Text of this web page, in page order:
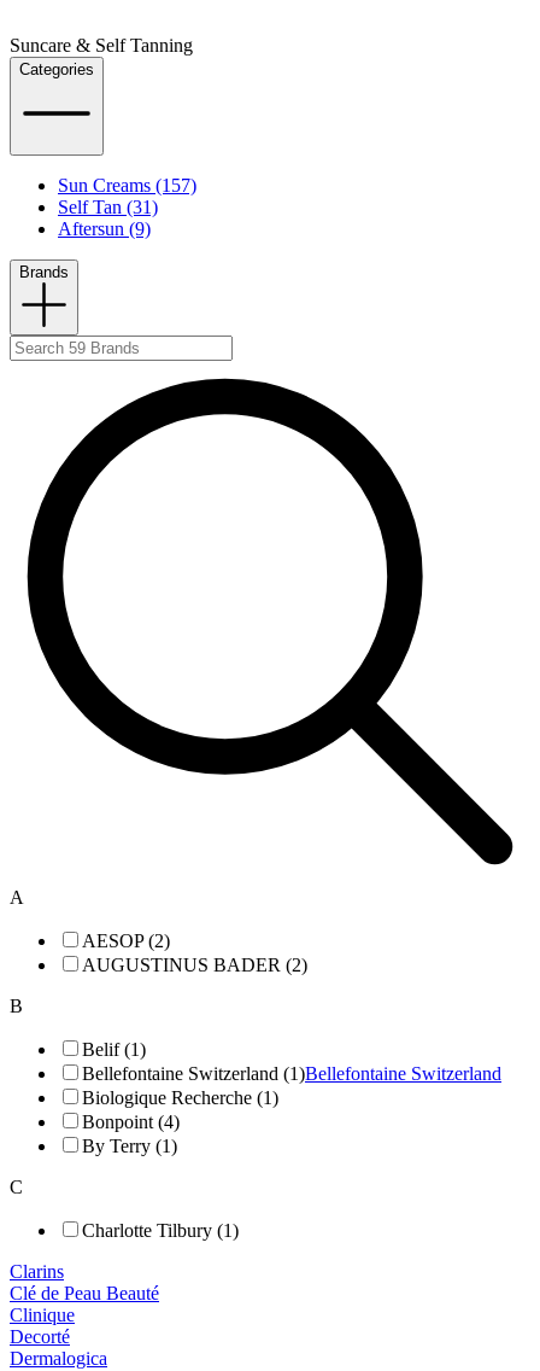
Suncare & Self Tanning
Categories
Sun Creams (157)
Self Tan (31)
Aftersun (9)
Brands
A
AESOP (2)
AUGUSTINUS BADER (2)
B
Belif (1)
Bellefontaine Switzerland (1)Bellefontaine Switzerland
Biologique Recherche (1)
Bonpoint (4)
By Terry (1)
C
Charlotte Tilbury (1)
Clarins
Clé de Peau Beauté
Clinique
Decorté
Dermalogica